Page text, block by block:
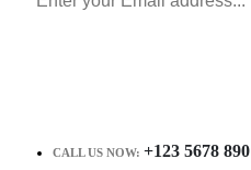
CALL US NOW: +123 5678 890